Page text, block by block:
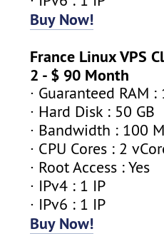
Buy Now!
France Linux VPS
2 - $ 90 Month
· Guaranteed RAM :
· Hard Disk : 50 GB
· Bandwidth : 100
· CPU Cores : 2
· Root Access : Yes
· IPv4 : 1 IP
· IPv6 : 1 IP
Buy Now!